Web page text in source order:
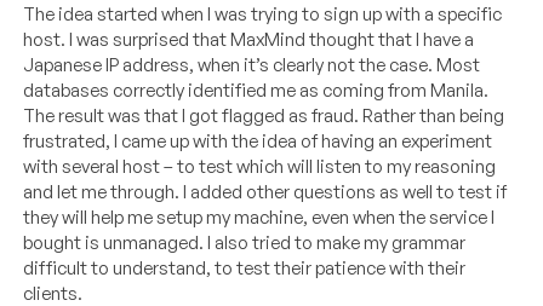
The idea started when I was trying to sign up with a specific
host. I was surprised that MaxMind thought that I have a
Japanese IP address, when it’s clearly not the case. Most
databases correctly identified me as coming from Manila.
The result was that I got flagged as fraud. Rather than being
frustrated, I came up with the idea of having an experiment
with several host – to test which will listen to my reasoning
and let me through. I added other questions as well to test if
they will help me setup my machine, even when the service I
bought is unmanaged. I also tried to make my grammar
difficult to understand, to test their patience with their
clients.